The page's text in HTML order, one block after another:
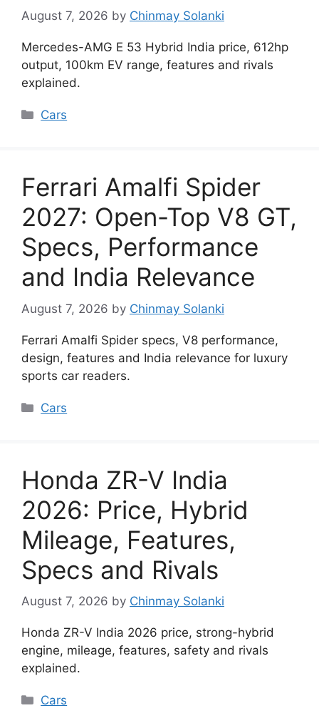
August 7, 2026 by Chinmay Solanki
Mercedes-AMG E 53 Hybrid India price, 612hp
output, 100km EV range, features and rivals
explained.
Categories
Cars
Ferrari Amalfi Spider
2027: Open-Top V8 GT,
Specs, Performance
and India Relevance
August 7, 2026 by Chinmay Solanki
Ferrari Amalfi Spider specs, V8 performance,
design, features and India relevance for luxury
sports car readers.
Categories
Cars
Honda ZR-V India
2026: Price, Hybrid
Mileage, Features,
Specs and Rivals
August 7, 2026 by Chinmay Solanki
Honda ZR-V India 2026 price, strong-hybrid
engine, mileage, features, safety and rivals
explained.
Categories
Cars